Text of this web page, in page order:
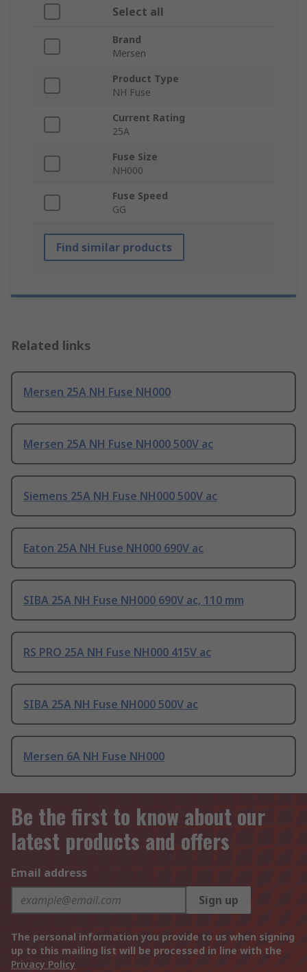
Select all
Brand
Mersen
Product Type
NH Fuse
Current Rating
25A
Fuse Size
NH000
Fuse Speed
GG
Find similar products
Related links
Mersen 25A NH Fuse NH000
Mersen 25A NH Fuse NH000 500V ac
Siemens 25A NH Fuse NH000 500V ac
Eaton 25A NH Fuse NH000 690V ac
SIBA 25A NH Fuse NH000 690V ac, 110 mm
RS PRO 25A NH Fuse NH000 415V ac
SIBA 25A NH Fuse NH000 500V ac
Mersen 6A NH Fuse NH000
Be the first to know about our
latest products and offers
Email address
Sign up
The personal information you provide to us when signing
up to this mailing list will be processed in line with the
Privacy Policy